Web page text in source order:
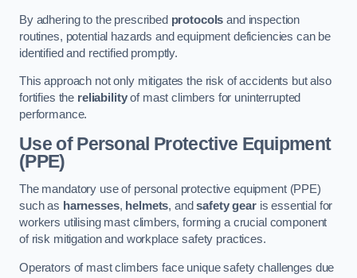
By adhering to the prescribed protocols and inspection
routines, potential hazards and equipment deficiencies can be
identified and rectified promptly.
This approach not only mitigates the risk of accidents but also
fortifies the reliabilityof mast climbers for uninterrupted
performance.
Use of Personal Protective Equipment
(PPE)
The mandatory use of personal protective equipment (PPE)
such as harnesses, helmets, andsafety gearis essential for
workers utilising mast climbers, forming a crucial component
of risk mitigation and workplace safety practices.
Operators of mast climbers face unique safety challenges due